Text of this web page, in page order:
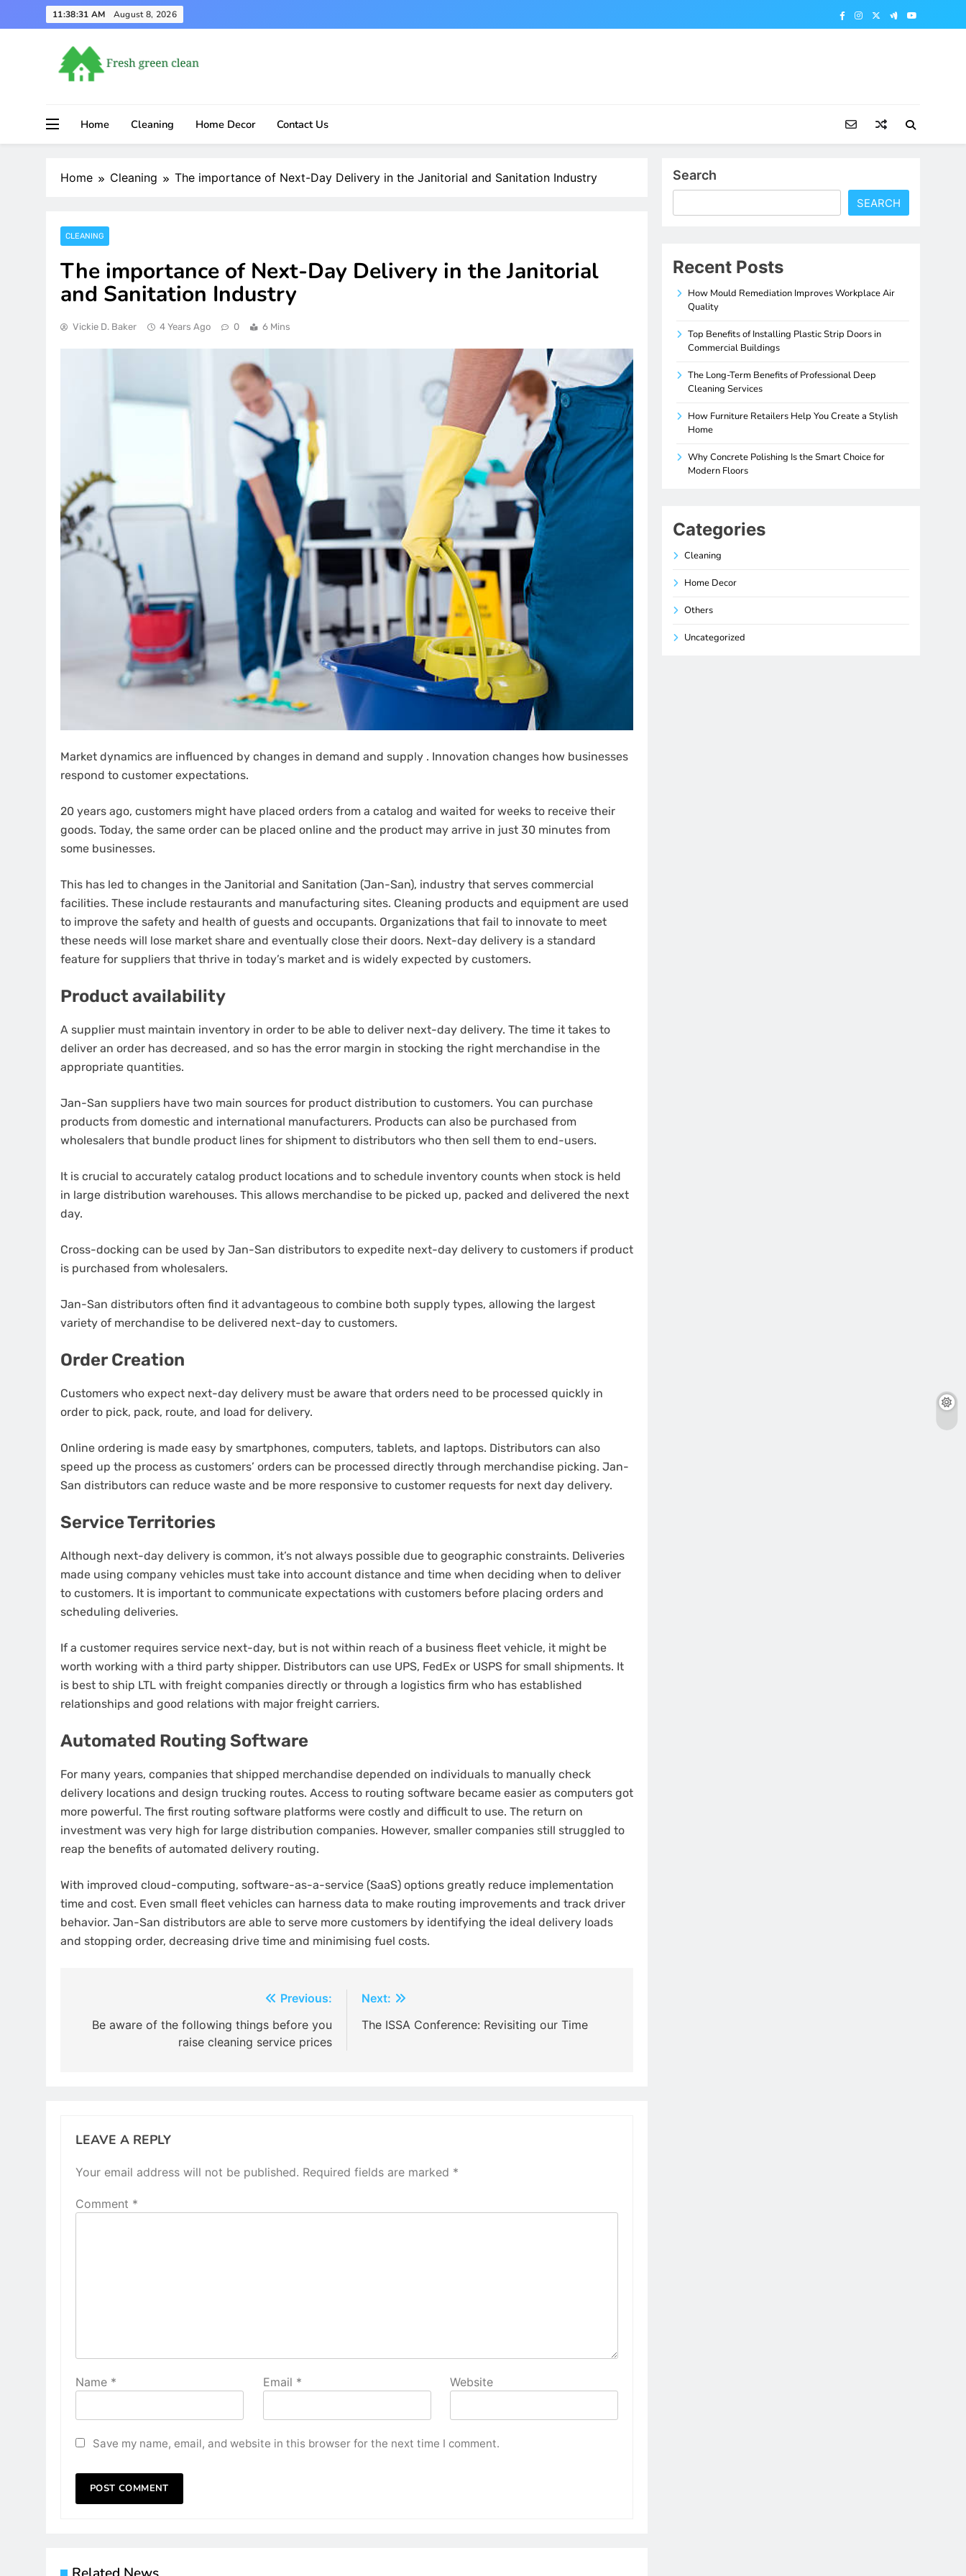
to
11:38:32 AM August 8, 2026
Home Cleaning Home Decor Contact Us
Home Cleaning The importance of Next-Day Delivery in the Janitorial and Sanitation Industry
CLEANING
The importance of Next-Day Delivery in the Janitorial
and Sanitation Industry
Vickie D. Baker 4 Years Ago 0 6 Mins
Market dynamics are influenced by changes in demand and supply . Innovation changes how businesses
respond to customer expectations.
20 years ago, customers might have placed orders from a catalog and waited for weeks to receive their
goods. Today, the same order can be placed online and the product may arrive in just 30 minutes from
some businesses.
This has led to changes in the Janitorial and Sanitation (Jan-San), industry that serves commercial
facilities. These include restaurants and manufacturing sites. Cleaning products and equipment are used
to improve the safety and health of guests and occupants. Organizations that fail to innovate to meet
these needs will lose market share and eventually close their doors. Next-day delivery is a standard
feature for suppliers that thrive in today’s market and is widely expected by customers.
Product availability
A supplier must maintain inventory in order to be able to deliver next-day delivery. The time it takes to
deliver an order has decreased, and so has the error margin in stocking the right merchandise in the
appropriate quantities.
Jan-San suppliers have two main sources for product distribution to customers. You can purchase
products from domestic and international manufacturers. Products can also be purchased from
wholesalers that bundle product lines for shipment to distributors who then sell them to end-users.
It is crucial to accurately catalog product locations and to schedule inventory counts when stock is held
in large distribution warehouses. This allows merchandise to be picked up, packed and delivered the next
day.
Cross-docking can be used by Jan-San distributors to expedite next-day delivery to customers if product
is purchased from wholesalers.
Jan-San distributors often find it advantageous to combine both supply types, allowing the largest
variety of merchandise to be delivered next-day to customers.
Order Creation
Customers who expect next-day delivery must be aware that orders need to be processed quickly in
order to pick, pack, route, and load for delivery.
Online ordering is made easy by smartphones, computers, tablets, and laptops. Distributors can also
speed up the process as customers’ orders can be processed directly through merchandise picking. Jan-
San distributors can reduce waste and be more responsive to customer requests for next day delivery.
Service Territories
Although next-day delivery is common, it’s not always possible due to geographic constraints. Deliveries
made using company vehicles must take into account distance and time when deciding when to deliver
to customers. It is important to communicate expectations with customers before placing orders and
scheduling deliveries.
If a customer requires service next-day, but is not within reach of a business fleet vehicle, it might be
worth working with a third party shipper. Distributors can use UPS, FedEx or USPS for small shipments. It
is best to ship LTL with freight companies directly or through a logistics firm who has established
relationships and good relations with major freight carriers.
Automated Routing Software
For many years, companies that shipped merchandise depended on individuals to manually check
delivery locations and design trucking routes. Access to routing software became easier as computers got
more powerful. The first routing software platforms were costly and difficult to use. The return on
investment was very high for large distribution companies. However, smaller companies still struggled to
reap the benefits of automated delivery routing.
With improved cloud-computing, software-as-a-service (SaaS) options greatly reduce implementation
time and cost. Even small fleet vehicles can harness data to make routing improvements and track driver
behavior. Jan-San distributors are able to serve more customers by identifying the ideal delivery loads
and stopping order, decreasing drive time and minimising fuel costs.
navigation
Previous:
Be aware of the following things before you
raise cleaning service prices
Next:
The ISSA Conference: Revisiting our Time
LEAVE A REPLY
Your email address will not be published. Required fields are marked *
Comment *
Name * Email * Website
Save my name, email, and website in this browser for the next time I comment.
Search
SEARCH
Recent Posts
How Mould Remediation Improves Workplace Air
Quality
Top Benefits of Installing Plastic Strip Doors in
Commercial Buildings
The Long-Term Benefits of Professional Deep
Cleaning Services
How Furniture Retailers Help You Create a Stylish
Home
Why Concrete Polishing Is the Smart Choice for
Modern Floors
Categories
Cleaning
Home Decor
Others
Uncategorized